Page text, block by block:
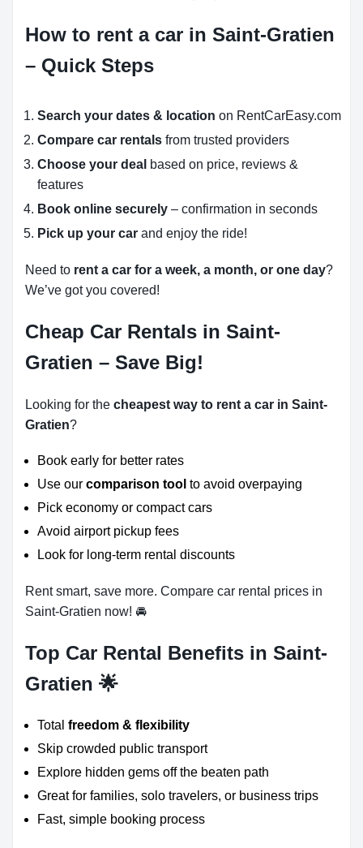
How to rent a car in Saint-Gratien
– Quick Steps
Search your dates & location on RentCarEasy.com
Compare car rentals from trusted providers
Choose your deal based on price, reviews &
features
Book online securely – confirmation in seconds
Pick up your car and enjoy the ride!
Need to rent a car for a week, a month, or one day?
We’ve got you covered!
Cheap Car Rentals in Saint-
Gratien – Save Big!
Looking for the cheapest way to rent a car in Saint-
Gratien?
Book early for better rates
Use our comparison tool to avoid overpaying
Pick economy or compact cars
Avoid airport pickup fees
Look for long-term rental discounts
Rent smart, save more. Compare car rental prices in
Saint-Gratien now! 🚘
Top Car Rental Benefits in Saint-
Gratien 🌟
Total freedom & flexibility
Skip crowded public transport
Explore hidden gems off the beaten path
Great for families, solo travelers, or business trips
Fast, simple booking process